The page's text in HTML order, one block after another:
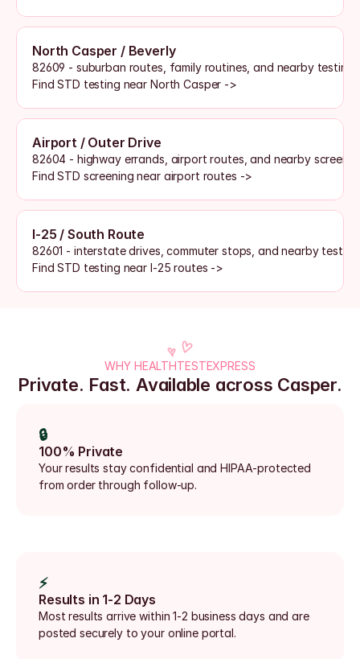
North Casper / Beverly
82609 - suburban routes, family routines, and nearby testing
Find STD testing near North Casper ->
Airport / Outer Drive
82604 - highway errands, airport routes, and nearby
Find STD screening near airport routes ->
I-25 / South Route
82601 - interstate drives, commuter stops, and nearby
Find STD testing near I-25 routes ->
WHY HEALTHTESTEXPRESS
Private. Fast. Available across Casper.
🔒
100% Private
Your results stay confidential and HIPAA-protected
from order through follow-up.
⚡
Results in 1-2 Days
Most results arrive within 1-2 business days and are
posted securely to your online portal.